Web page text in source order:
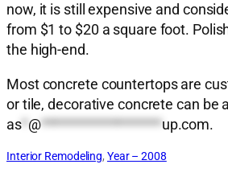
now, it is still expensive and
from $1 to $20 a square foot.
the high-end.
Most concrete countertops are
or tile, decorative concrete can be
as*@*******************up.com.
Interior Remodeling, Year – 2008